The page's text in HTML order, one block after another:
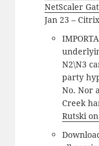
NetScaler
Jan 23 –
N2\N3
party
No. Nor
Creek
Rutski